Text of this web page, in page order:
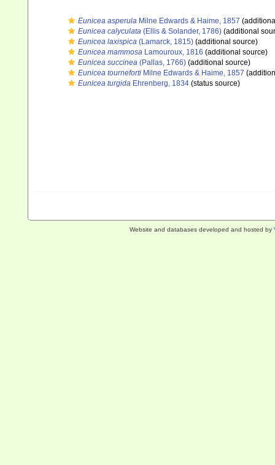
Eunicea asperula Milne Edwards & Haime, 1857
Eunicea calyculata (Ellis & Solander, 1786) (additional
Eunicea laxispica (Lamarck, 1815) (additional source)
Eunicea mammosa Lamouroux, 1816 (additional source)
Eunicea succinea (Pallas, 1766) (additional source)
Eunicea tourneforti Milne Edwards & Haime, 1857
Eunicea turgida Ehrenberg, 1834 (status source)
Website and databases developed and hosted by